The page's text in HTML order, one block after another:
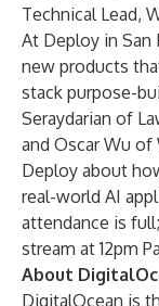
Technical Lead,
At Deploy in San
new products
stack purpose-
Seraydarian of
and Oscar Wu
Deploy about
real-world AI
attendance is
stream at 12pm
About
DigitalOcean is